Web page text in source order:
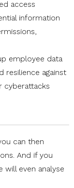
access
information
employee data
resilience against
cyberattacks
can then
And if you
will even analyse